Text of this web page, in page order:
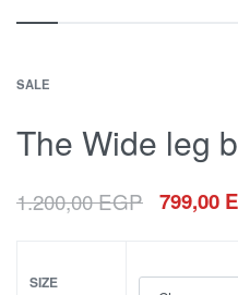
SALE
The Wide leg
1.200,00EGP 799,00
SIZE